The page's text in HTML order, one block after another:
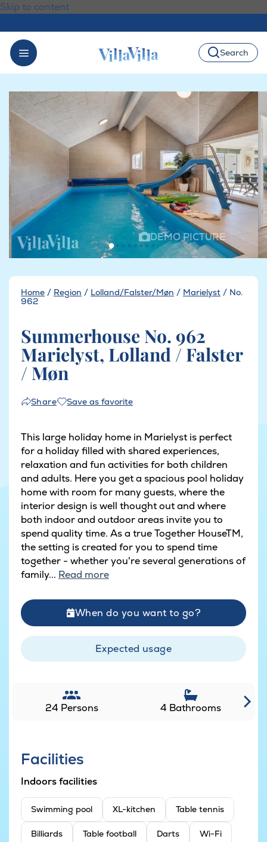
Skip to content
Search
DEMO PICTURE
Home / Region / Lolland/Falster/Møn / Marielyst / No.
962
Summerhouse No. 962
Marielyst, Lolland / Falster
/ Møn
Share Save as favorite
This large holiday home in Marielyst is perfect
for a holiday filled with shared experiences,
relaxation and fun activities for both children
and adults. Here you get a spacious pool holiday
home with room for many guests, where the
interior design is well thought out and where
both indoor and outdoor areas invite you to
spend quality time. As a true Together HouseTM,
the setting is created for you to spend time
together - whether you're several generations of
family... Read more
When do you want to go?
Expected usage
24 Persons 4 Bathrooms
Facilities
Indoors facilities
Swimming pool XL-kitchen Table tennis
Billiards Table football Darts Wi-Fi